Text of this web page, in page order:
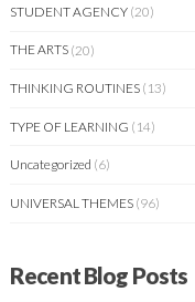
STUDENT AGENCY (20)
THE ARTS (20)
THINKING ROUTINES (13)
TYPE OF LEARNING (14)
Uncategorized (6)
UNIVERSAL THEMES (96)
Recent Blog Posts